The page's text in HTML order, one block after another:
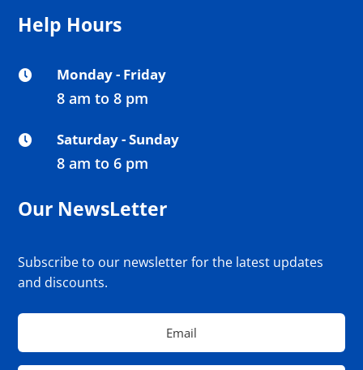
Help Hours
 Monday - Friday
8 am to 8 pm
 Saturday - Sunday
8 am to 6 pm
Our NewsLetter
Subscribe to our newsletter for the latest updates
and discounts.